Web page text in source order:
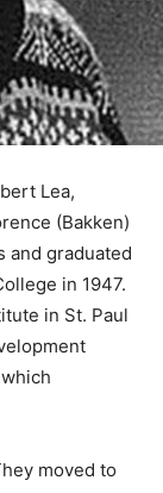
schools and
St. Olaf
Bible
Research
Oil